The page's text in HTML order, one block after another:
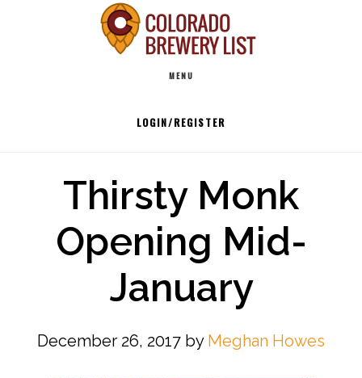
MENU
LOGIN/REGISTER
Thirsty Monk
Opening Mid-
January
December 26, 2017 by Meghan Howes